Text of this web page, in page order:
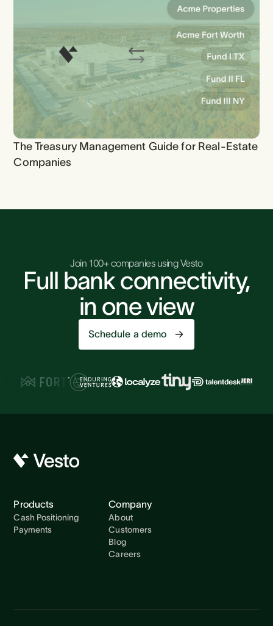
The Treasury Management Guide for Real-Estate
Companies
Join 100+ companies using Vesto
Full bank connectivity,
in one view
Schedule a demo
Company
About
Customers
Blog
Careers
Products
Cash Positioning
Payments